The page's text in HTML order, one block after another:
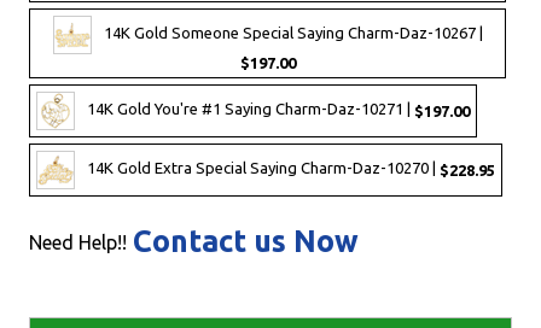
14K Gold Someone Special Saying Charm-Daz-10267 |
$197.00
14K Gold You're #1 Saying Charm-Daz-10271 | $197.00
14K Gold Extra Special Saying Charm-Daz-10270 | $228.95
Need Help!! Contact us Now